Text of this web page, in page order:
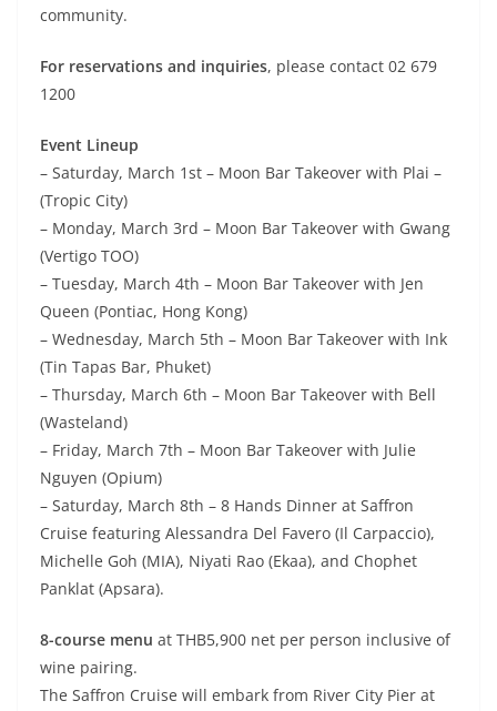
community.
For reservations and inquiries, please contact 02 679
1200
Event Lineup
– Saturday, March 1st – Moon Bar Takeover with Plai –
(Tropic City)
– Monday, March 3rd – Moon Bar Takeover with Gwang
(Vertigo TOO)
– Tuesday, March 4th – Moon Bar Takeover with Jen
Queen (Pontiac, Hong Kong)
– Wednesday, March 5th – Moon Bar Takeover with Ink
(Tin Tapas Bar, Phuket)
– Thursday, March 6th – Moon Bar Takeover with Bell
(Wasteland)
– Friday, March 7th – Moon Bar Takeover with Julie
Nguyen (Opium)
– Saturday, March 8th – 8 Hands Dinner at Saffron
Cruise featuring Alessandra Del Favero (Il Carpaccio),
Michelle Goh (MIA), Niyati Rao (Ekaa), and Chophet
Panklat (Apsara).
8-course menu at THB5,900 net per person inclusive of
wine pairing.
The Saffron Cruise will embark from River City Pier at